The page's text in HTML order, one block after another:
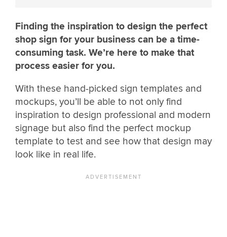
Finding the inspiration to design the perfect
shop sign for your business can be a time-
consuming task. We’re here to make that
process easier for you.
With these hand-picked sign templates and
mockups, you’ll be able to not only find
inspiration to design professional and modern
signage but also find the perfect mockup
template to test and see how that design may
look like in real life.